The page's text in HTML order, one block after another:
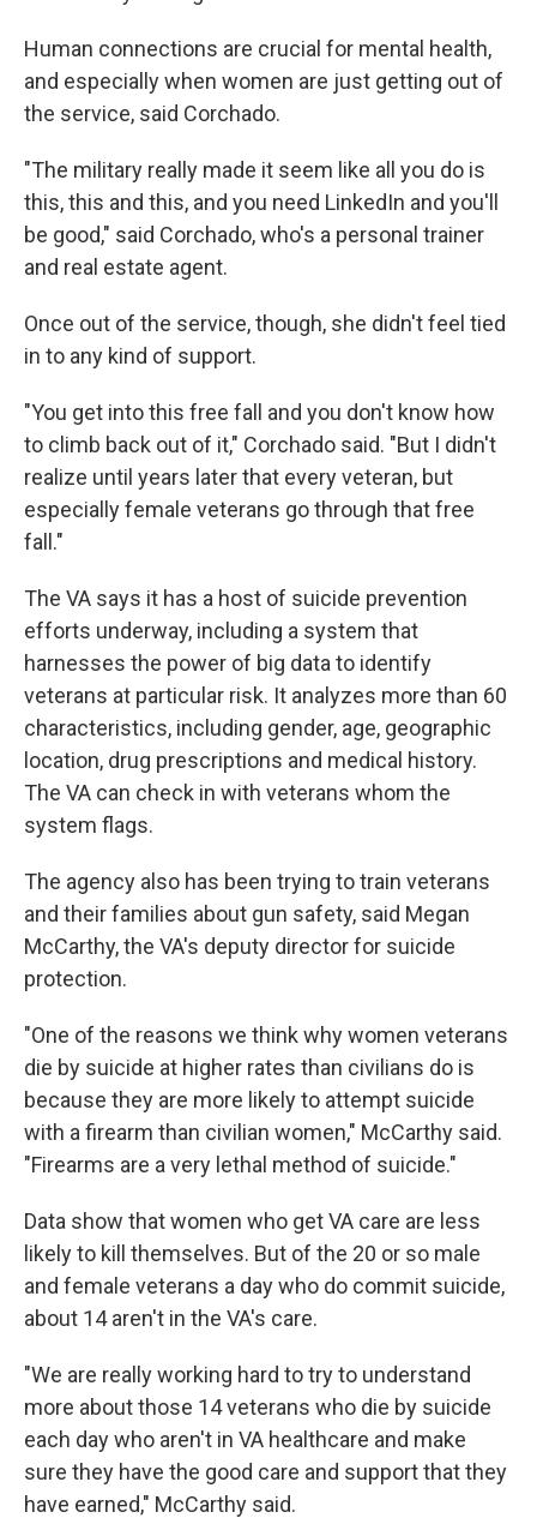
Human connections are crucial for mental health,
and especially when women are just getting out of
the service, said Corchado.
"The military really made it seem like all you do is
this, this and this, and you need LinkedIn and you'll
be good," said Corchado, who's a personal trainer
and real estate agent.
Once out of the service, though, she didn't feel tied
in to any kind of support.
"You get into this free fall and you don't know how
to climb back out of it," Corchado said. "But I didn't
realize until years later that every veteran, but
especially female veterans go through that free
fall."
The VA says it has a host of suicide prevention
efforts underway, including a system that
harnesses the power of big data to identify
veterans at particular risk. It analyzes more than 60
characteristics, including gender, age, geographic
location, drug prescriptions and medical history.
The VA can check in with veterans whom the
system flags.
The agency also has been trying to train veterans
and their families about gun safety, said Megan
McCarthy, the VA's deputy director for suicide
protection.
"One of the reasons we think why women veterans
die by suicide at higher rates than civilians do is
because they are more likely to attempt suicide
with a firearm than civilian women," McCarthy said.
"Firearms are a very lethal method of suicide."
Data show that women who get VA care are less
likely to kill themselves. But of the 20 or so male
and female veterans a day who do commit suicide,
about 14 aren't in the VA's care.
"We are really working hard to try to understand
more about those 14 veterans who die by suicide
each day who aren't in VA healthcare and make
sure they have the good care and support that they
have earned," McCarthy said.